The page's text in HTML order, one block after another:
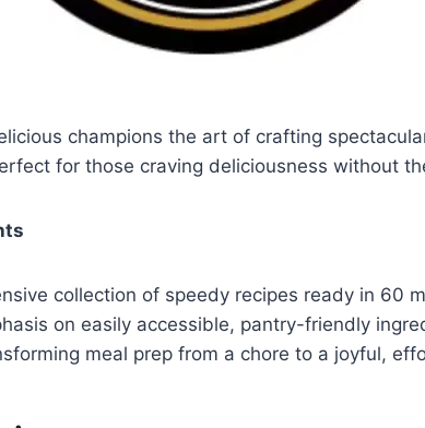
champions the art of crafting
for those craving deliciousness without
collection of speedy recipes ready in 60
on easily accessible, pantry-friendly
meal prep from a chore to a joyful,